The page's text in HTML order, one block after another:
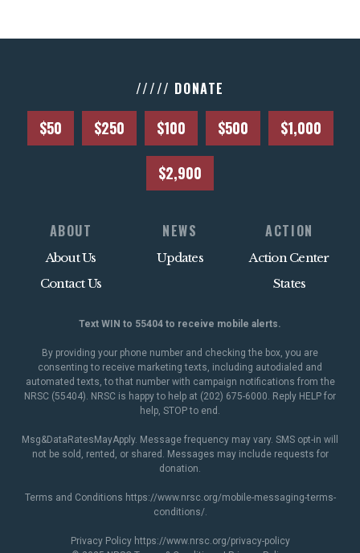
///// DONATE
$50 $250 $100 $500 $1,000
$2,900
ABOUT
About Us
Contact Us
NEWS
Updates
ACTION
Action Center
States
Text WIN to 55404 to receive mobile alerts.
By providing your phone number and checking the box, you are
consenting to receive marketing texts, including autodialed and
automated texts, to that number with campaign notifications from the
NRSC (55404). NRSC is happy to help at (202) 675-6000. Reply HELP for
help, STOP to end.
Msg&DataRatesMayApply. Message frequency may vary. SMS opt-in will
not be sold, rented, or shared. Messages may include requests for
donation.
Terms and Conditions https://www.nrsc.org/mobile-messaging-terms-
conditions/.
Privacy Policy https://www.nrsc.org/privacy-policy